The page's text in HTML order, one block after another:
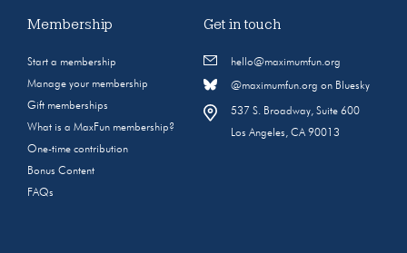
Membership
Start a membership
Manage your membership
Gift memberships
What is a MaxFun membership?
One-time contribution
Bonus Content
FAQs
Get in touch
hello@maximumfun.org
@maximumfun.org on Bluesky
537 S. Broadway, Suite 600
Los Angeles, CA 90013